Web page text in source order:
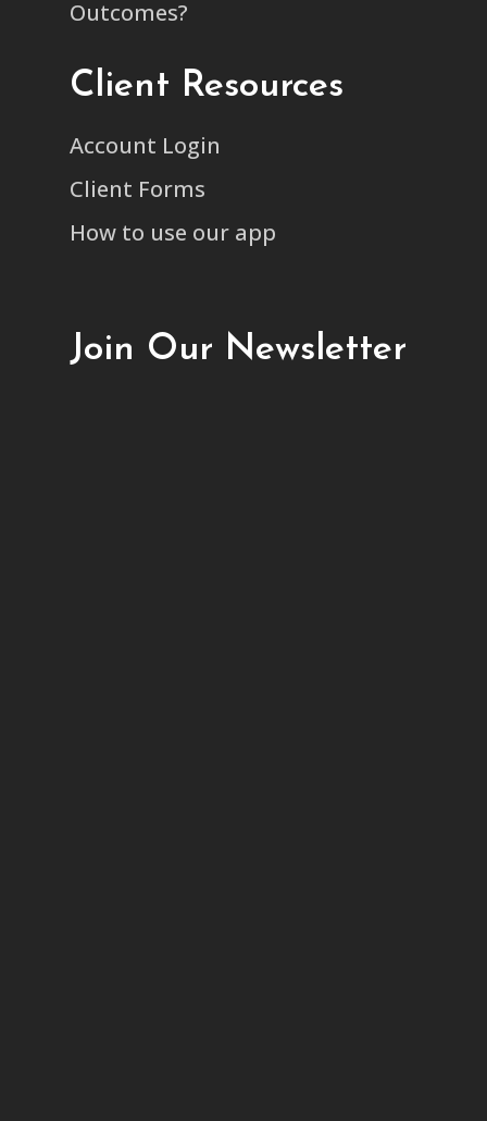
Outcomes?
Client Resources
Account Login
Client Forms
How to use our app
Join Our Newsletter